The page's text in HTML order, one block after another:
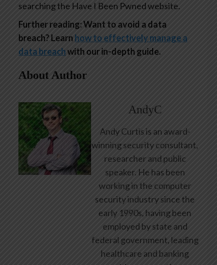
searching the Have I Been Pwned website.
Further reading: Want to avoid a data
breach? Learn how to effectively manage a
data breachwith our in-depth guide.
About Author
AndyC
Andy Curtis is an award-
winning security consultant,
researcher and public
speaker. He has been
working in the computer
security industry since the
early 1990s, having been
employed by state and
federal government, leading
healthcare and banking